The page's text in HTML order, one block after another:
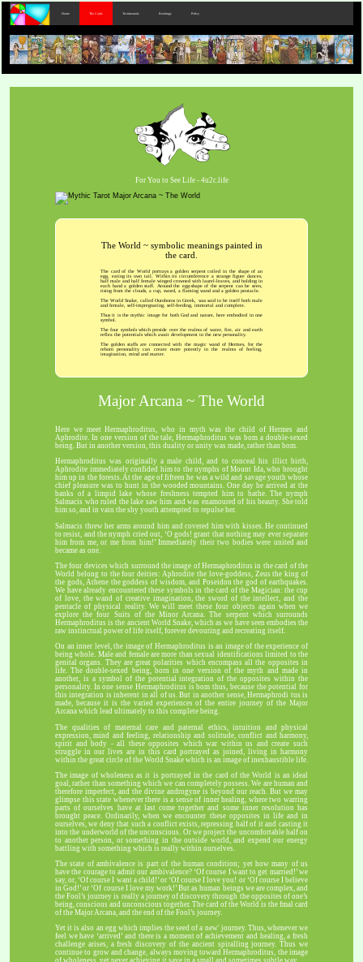
Home The Cards Testimonials Bookings Policy
For You to See Life - 4u2c.life
The World ~ symbolic meanings painted in
the card.
The card of the World portrays a golden serpent coiled in the shape of an
egg, eating its own tail. Within its circumference a strange figure dances,
half male and half female winged crowned with laurel-leaves, and holding in
each hand a golden staff. Around the egg-shape of the serpent can be seen,
rising from the clouds, a cup, sword, a flaming wand and a golden pentacle.
The World Snake, called Ouroboros in Greek, was said to be itself both male
and female, self-impregnating, self-feeding, immortal and complete.
Thus it is the mythic image for both God and nature, here embodied in one
symbol.
The four symbols which preside over the realms of water, fire, air and earth
reflea the potentials which await development in the new personality.
The golden staffs are connected with the magic wand of Hermes, for the
reborn personality can create more potently in the realms of feeling,
imagination, mind and matter.
Major Arcana ~ The World
Here we meet Hermaphroditus, who in myth was the child of Hermes and
Aphrodite. In one version of the tale, Hermaphroditus was bom a double-sexed
being. But in another version, this duality or unity was made, rather than bom.
Hermaphroditus was originally a male child, and to conceal his illict birth,
Aphrodite immediately confided him to the nymphs of Mount Ida, who brought
him up in the forests. At the age of fifteen he was a wild and savage youth whose
chief pleasure was to hunt in the wooded mountains. One day he arrived at the
banks of a limpid lake whose freshness tempted him to bathe. The nymph
Salmacis who ruled the lake saw him and was enamoured of his beauty. She told
him so, and in vain the shy youth attempted to repulse her.
Salmacis threw her arms around him and covered him with kisses. He continued
to resist, and the nymph cried out, ‘O gods! grant that nothing may ever separate
him from me, or me from him!’ Immediately their two bodies were united and
became as one.
The four devices which surround the image of Hermaphroditus in the card of the
World belong to the four deities: Aphrodite the love-goddess, Zeus the king of
the gods, Athene the goddess of wisdom, and Poseidon the god of earthquakes.
We have already encountered these symbols in the card of the Magician: the cup
of love, the wand of creative imagination, the sword of the intellect, and the
pentacle of physical reality. We will meet these four objects again when we
explore the four Suits of the Minor Arcana. The serpent which surrounds
Hermaphroditus is the ancient World Snake, which as we have seen embodies the
raw instinctual power of life itself, forever devouring and recreating itself.
On an inner level, the image of Hermaphroditus is an image of the experience of
being whole. Male and female are more than sexual identifications limited to the
genital organs. They are great polarities which encompass all the opposites in
life. The double-sexed being, born in one version of the myth and made in
another, is a symbol of the potential integration of the opposites within the
personality. In one sense Hermaphroditus is bom thus, because the potential for
this integration is inherent in all of us. But in another sense, Hermaphrodi tus is
made, because it is the varied experiences of the entire journey of the Major
Arcana which lead ultimately to this complete being.
The qualities of maternal care and paternal ethics, intuition and physical
expression, mind and feeling, relationship and solitude, conflict and harmony,
spirit and body - all these opposites which war within us and create such
struggle in our lives are in this card portrayed as joined, living in harmony
within the great circle of the World Snake which is an image of inexhaustible life.
The image of wholeness as it is portrayed in the card of the World is an ideal
goal, rather than something which we can completely possess. We are human and
therefore imperfect, and the divine androgyne is beyond our reach. But we may
glimpse this state whenever there is a sense of inner healing, where two warring
parts of ourselves have at last come together and some inner resolution has
brought peace. Ordinarily, when we encounter these opposites in life and in
ourselves, we deny that such a conflict exists, repressing half of it and casting it
into the underworld of the unconscious. Or we project the uncomfortable half on
to another person, or something in the outside world, and expend our energy
battling with something which is really within ourselves.
The state of ambivalence is part of the human condition; yet how many of us
have the courage to admit our ambivalence? ‘Of course I want to get married!’ we
say, or, ‘Of course I want a child!’ or ‘Of course I love you! or ‘Of course I believe
in God!’ or ‘Of course I love my work!’ But as human beings we are complex, and
the Fool’s journey is really a journey of discovery through the opposites of one’s
being, conscious and unconscious together. The card of the World is the fmal card
of the Major Arcana, and the end of the Fool’s journey.
Yet it is also an egg which implies the seed of a new' journey. Thus, whenever we
feel we have ‘arrived’ and there is a moment of achievement and healing, a fresh
challenge arises, a fresh discovery of the ancient spiralling journey. Thus we
continue to grow and change, always moving toward Hermaphroditus, the image